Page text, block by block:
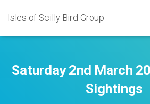
Isles of Scilly Bird Group
Saturday 2nd March
Sightings